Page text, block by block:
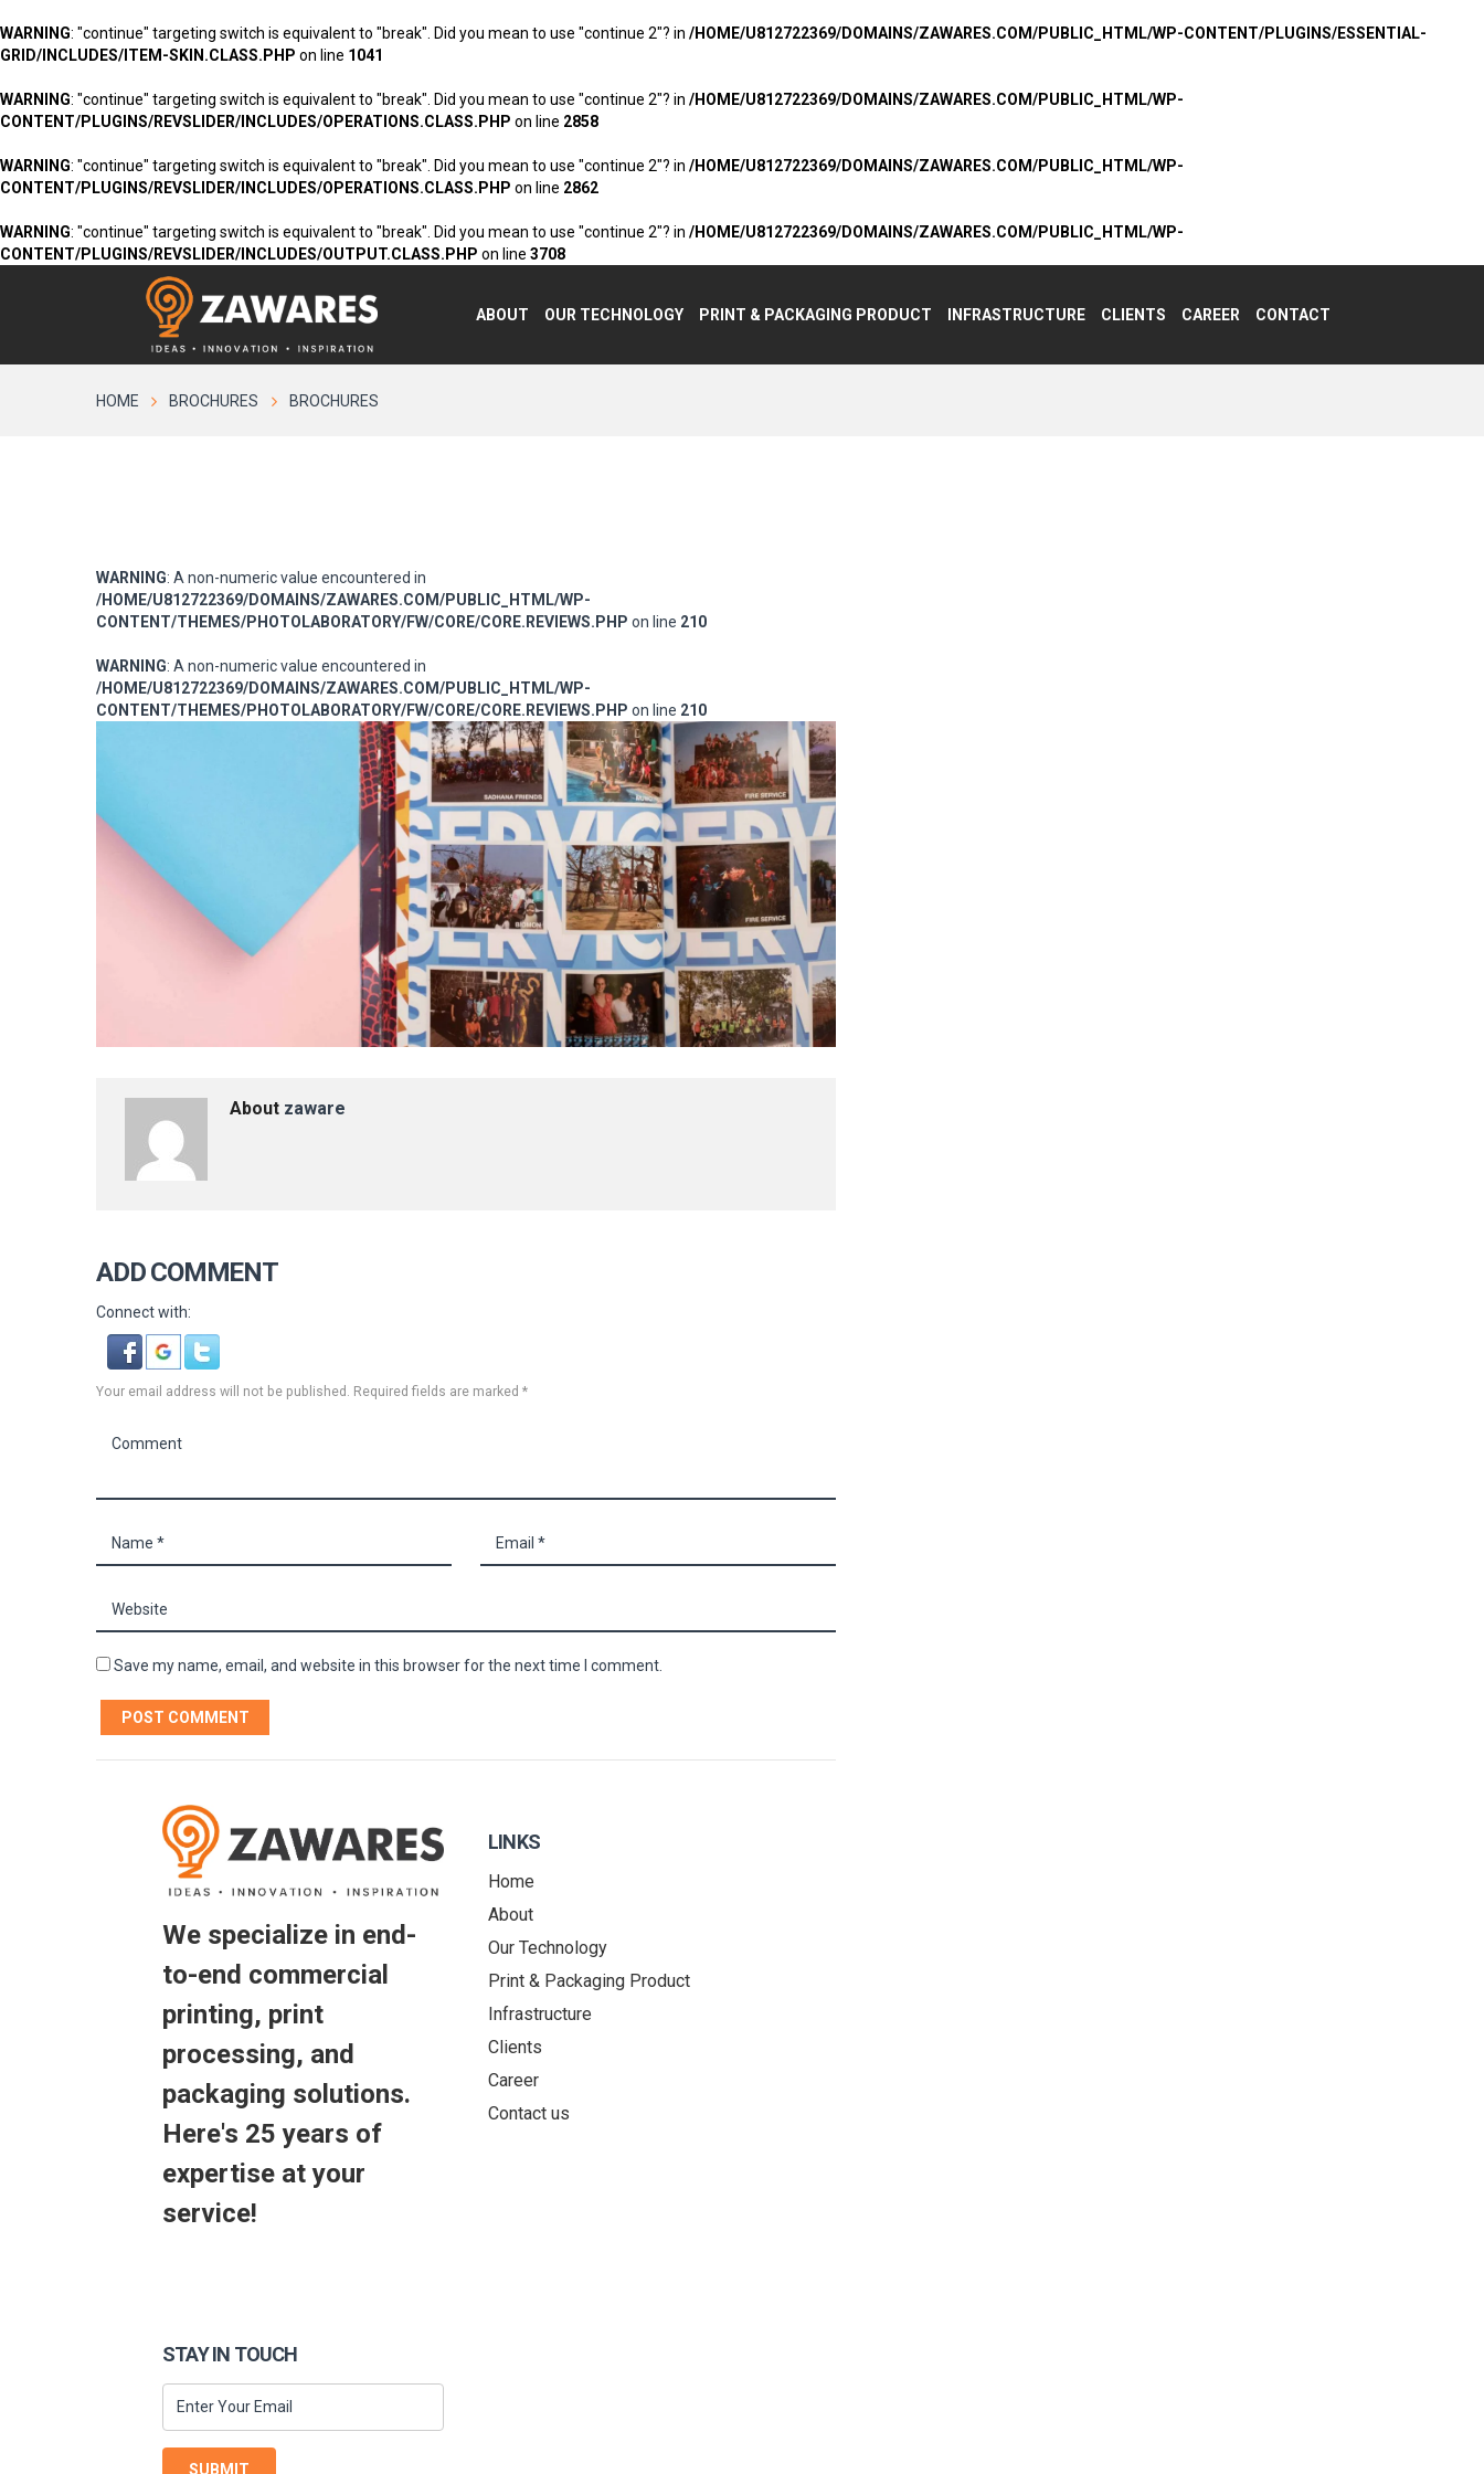
WARNING: "continue" targeting switch is equivalent to "break". Did you mean to use "continue 2"? in /HOME/U812722369/DOMAINS/ZAWARES.COM/PUBLIC_HTML/WP-CONTENT/PLUGINS/ESSENTIAL-
GRID/INCLUDES/ITEM-SKIN.CLASS.PHP on line 1041
WARNING: "continue" targeting switch is equivalent to "break". Did you mean to use "continue 2"? in /HOME/U812722369/DOMAINS/ZAWARES.COM/PUBLIC_HTML/WP-
CONTENT/PLUGINS/REVSLIDER/INCLUDES/OPERATIONS.CLASS.PHP on line 2858
WARNING: "continue" targeting switch is equivalent to "break". Did you mean to use "continue 2"? in /HOME/U812722369/DOMAINS/ZAWARES.COM/PUBLIC_HTML/WP-
CONTENT/PLUGINS/REVSLIDER/INCLUDES/OPERATIONS.CLASS.PHP on line 2862
WARNING: "continue" targeting switch is equivalent to "break". Did you mean to use "continue 2"? in /HOME/U812722369/DOMAINS/ZAWARES.COM/PUBLIC_HTML/WP-
CONTENT/PLUGINS/REVSLIDER/INCLUDES/OUTPUT.CLASS.PHP on line 3708
ABOUT OUR TECHNOLOGY PRINT & PACKAGING PRODUCT INFRASTRUCTURE CLIENTS CAREER CONTACT
HOME BROCHURES BROCHURES
WARNING: A non-numeric value encountered in
/HOME/U812722369/DOMAINS/ZAWARES.COM/PUBLIC_HTML/WP-
CONTENT/THEMES/PHOTOLABORATORY/FW/CORE/CORE.REVIEWS.PHP on line 210
WARNING: A non-numeric value encountered in
/HOME/U812722369/DOMAINS/ZAWARES.COM/PUBLIC_HTML/WP-
CONTENT/THEMES/PHOTOLABORATORY/FW/CORE/CORE.REVIEWS.PHP on line 210
About zaware
ADD COMMENT
Connect with:
Your email address will not be published. Required fields are marked *
Save my name, email, and website in this browser for the next time I comment.
We specialize in end-
to-end commercial
printing, print
processing, and
packaging solutions.
Here's 25 years of
expertise at your
service!
LINKS
Home
About
Our Technology
Print & Packaging Product
Infrastructure
Clients
Career
Contact us
STAY IN TOUCH
SUBMIT